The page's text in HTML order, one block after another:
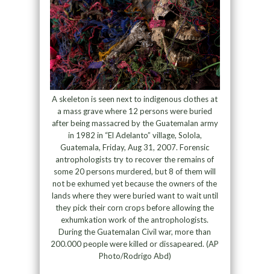
A skeleton is seen next to indigenous clothes at
a mass grave where 12 persons were buried
after being massacred by the Guatemalan army
in 1982 in “El Adelanto” village, Solola,
Guatemala, Friday, Aug 31, 2007. Forensic
antrophologists try to recover the remains of
some 20 persons murdered, but 8 of them will
not be exhumed yet because the owners of the
lands where they were buried want to wait until
they pick their corn crops before allowing the
exhumkation work of the antrophologists.
During the Guatemalan Civil war, more than
200.000 people were killed or dissapeared. (AP
Photo/Rodrigo Abd)